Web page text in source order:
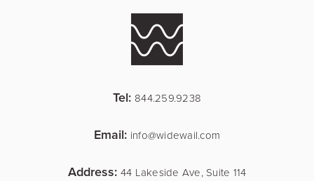
Tel: 844.259.9238
Email: info@widewail.com
Address: 44 Lakeside Ave, Suite 114